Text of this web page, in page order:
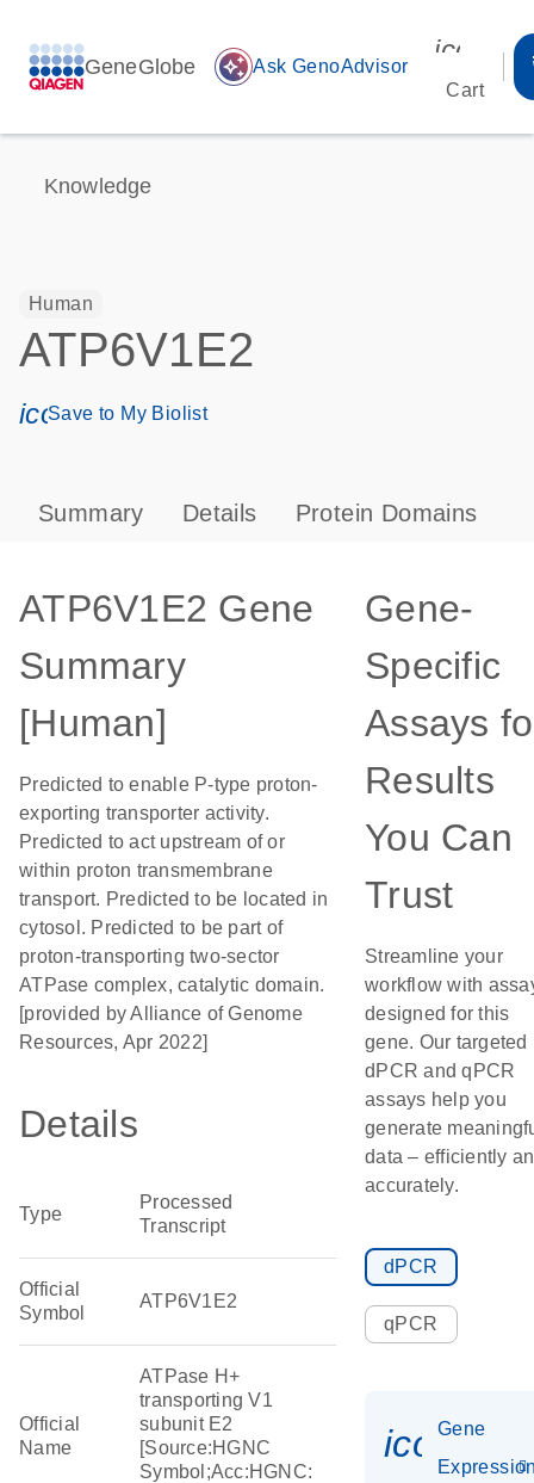
GeneGlobe auto_awesome Ask GenoAdvisor
Cart
Knowledge
Human
ATP6V1E2
icon_0171_ls_qf_save_program-s
Save to My Biolist
Summary Details Protein Domains
ATP6V1E2 Gene
Summary
[Human]
Predicted to enable P-type proton-
exporting transporter activity.
Predicted to act upstream of or
within proton transmembrane
transport. Predicted to be located in
cytosol. Predicted to be part of
proton-transporting two-sector
ATPase complex, catalytic domain.
[provided by Alliance of Genome
Resources, Apr 2022]
Details
Type
Processed
Transcript
Official
Symbol
ATP6V1E2
Official
Name
ATPase H+
transporting V1
subunit E2
[Source:HGNC
Symbol;Acc:HGNC:
Gene-
Specific
Assays
Results
You Can
Trust
Streamline your
workflow with
designed for this
gene. Our targeted
dPCR and qPCR
assays help you
generate
data – efficiently
accurately.
dPCR
qPCR
Gene